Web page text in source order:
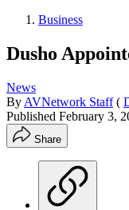
Business
Dusho
News
By AVNetwork Staff (
Published February 3,
Share